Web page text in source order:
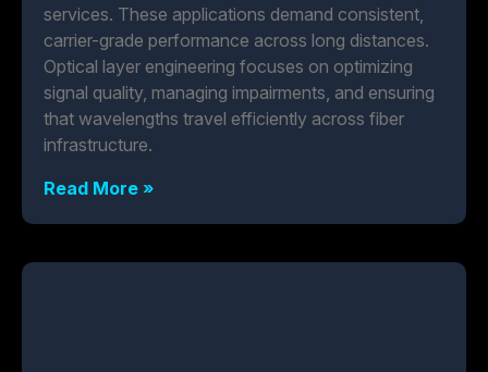
services. These applications demand consistent,
carrier-grade performance across long distances.
Optical layer engineering focuses on optimizing
signal quality, managing impairments, and ensuring
that wavelengths travel efficiently across fiber
infrastructure.
Read More »